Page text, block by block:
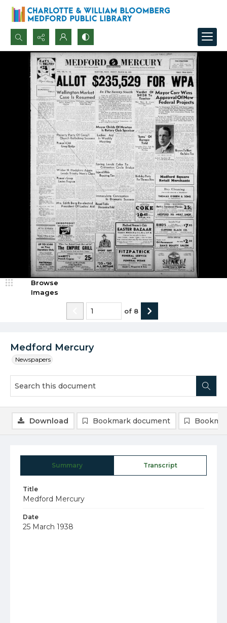
Search...
Advanced search
Medford Mercury
Newspapers
Browse
Images
of 8
Summary Transcript
Title
Medford Mercury
Date
25 March 1938
Download Bookmark document